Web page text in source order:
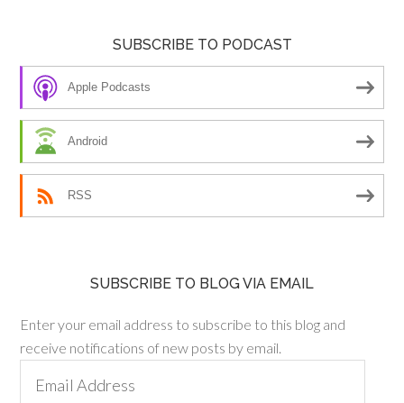
SUBSCRIBE TO PODCAST
Apple Podcasts
Android
RSS
SUBSCRIBE TO BLOG VIA EMAIL
Enter your email address to subscribe to this blog and
receive notifications of new posts by email.
Address